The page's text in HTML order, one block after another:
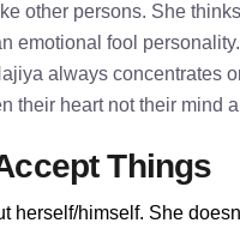
other persons. She
emotional fool
always concentrates
their heart not their mind
Things
herself/himself. She